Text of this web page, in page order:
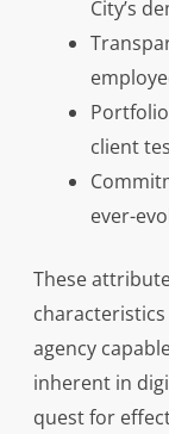
City’s
client
ever-
These
agency
inherent in
quest for